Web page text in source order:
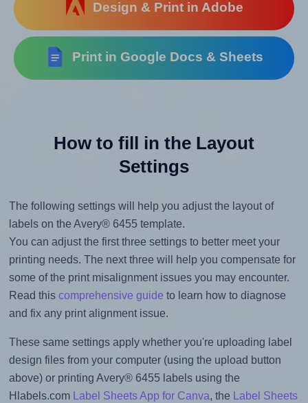
Design & Print in Adobe
Print in Google Docs & Sheets
How to fill in the Layout
Settings
The following settings will help you adjust the layout of
labels on the Avery® 6455 template.
You can adjust the first three settings to better meet your
printing needs. The next three will help you compensate for
some of the print misalignment issues you may encounter.
Read this comprehensive guide to learn how to diagnose
and fix any print alignment issue.
These same settings apply whether you're uploading label
design files from your computer (using the upload button
above) or printing Avery® 6455 labels using the
Hlabels.com Label Sheets App for Canva, the Label Sheets